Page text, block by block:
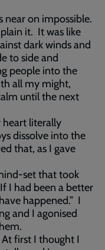
near on impossible.
it. It was like
dark winds and
to side and
people into the
all my might,
until the next
heart literally
dissolve into the
that, as I gave
set that took
I had been a better
happened.” I
and I agonised
first I thought I